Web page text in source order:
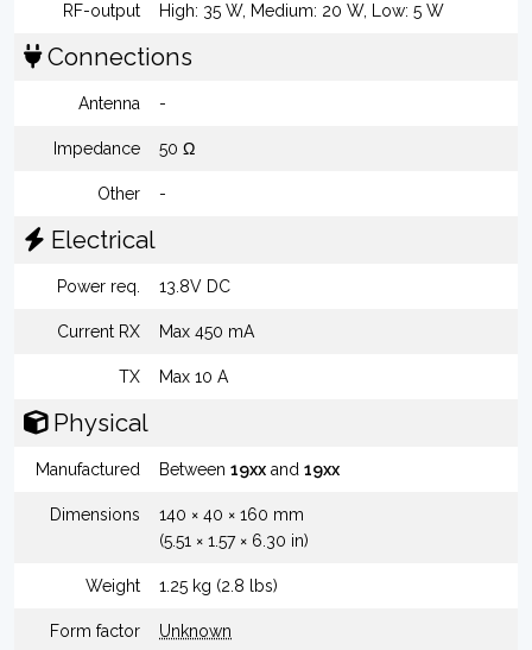
RF-output High: 35 W, Medium: 20 W, Low: 5 W
Connections
Antenna -
Impedance 50 Ω
Other -
Electrical
Power req. 13.8V DC
Current RX Max 450 mA
TX Max 10 A
Physical
Manufactured Between 19xx and 19xx
Dimensions
140 × 40 × 160 mm
(5.51 × 1.57 × 6.30 in)
Weight 1.25 kg (2.8 lbs)
Form factor Unknown